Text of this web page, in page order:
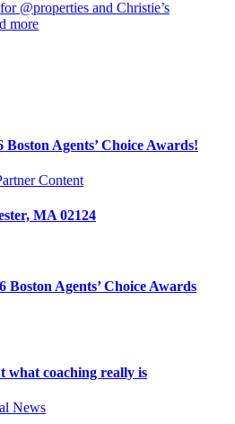
@properties and Christie’s
more
Boston Agents’ Choice Awards!
Content
MA 02124
Boston Agents’ Choice Awards
what coaching really is
News